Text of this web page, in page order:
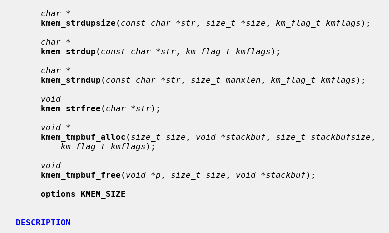
char *
kmem_strdupsize ( const char *str , size_t *size , km_flag_t kmflags );
char *
kmem_strdup ( const char *str , km_flag_t kmflags );
char *
kmem_strndup ( const char *str , size_t manxlen , km_flag_t kmflags );
void
kmem_strfree ( char *str);
void *
kmem_tmpbuf_alloc ( size_t size , void *stackbuf , size_t stackbufsize ,
km_flag_t kmflags );
void
kmem_tmpbuf_free ( void *p , size_t size , void *stackbuf);
options KMEM_SIZE
DESCRIPTION